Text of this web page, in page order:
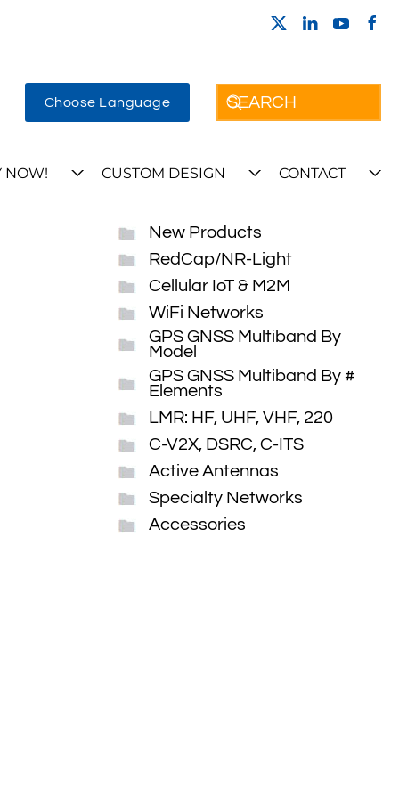
Choose Language
NOW! CUSTOM DESIGN CONTACT
New Products
RedCap/NR-Light
Cellular IoT & M2M
WiFi Networks
GPS GNSS Multiband By
Model
GPS GNSS Multiband By #
Elements
LMR: HF, UHF, VHF, 220
C-V2X, DSRC, C-ITS
Active Antennas
Specialty Networks
Accessories